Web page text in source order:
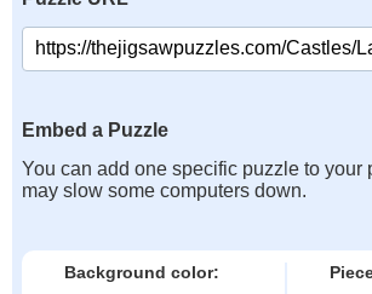
Embed a Puzzle
You can add one specific puzzle to your
may slow some computers down.
Background color: